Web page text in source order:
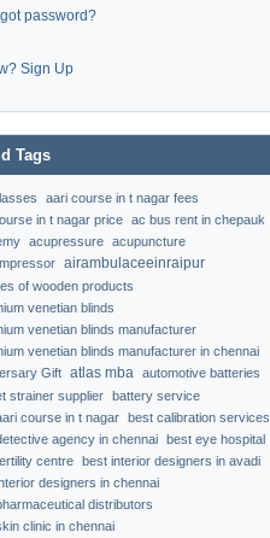
password?
Sign Up
Tags
aari course in t nagar fees
in t nagar price ac bus rent in chepauk
acupressure acupuncture
airambulaceeinraipur
of wooden products
venetian blinds
venetian blinds manufacturer
venetian blinds manufacturer in chennai
Gift atlas mba automotive batteries
strainer supplier battery service
course in t nagar best calibration services
agency in chennai best eye hospital
centre best interior designers in avadi
designers in chennai
distributors
clinic in chennai